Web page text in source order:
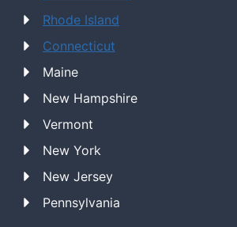
Rhode Island
Connecticut
Maine
New Hampshire
Vermont
New York
New Jersey
Pennsylvania